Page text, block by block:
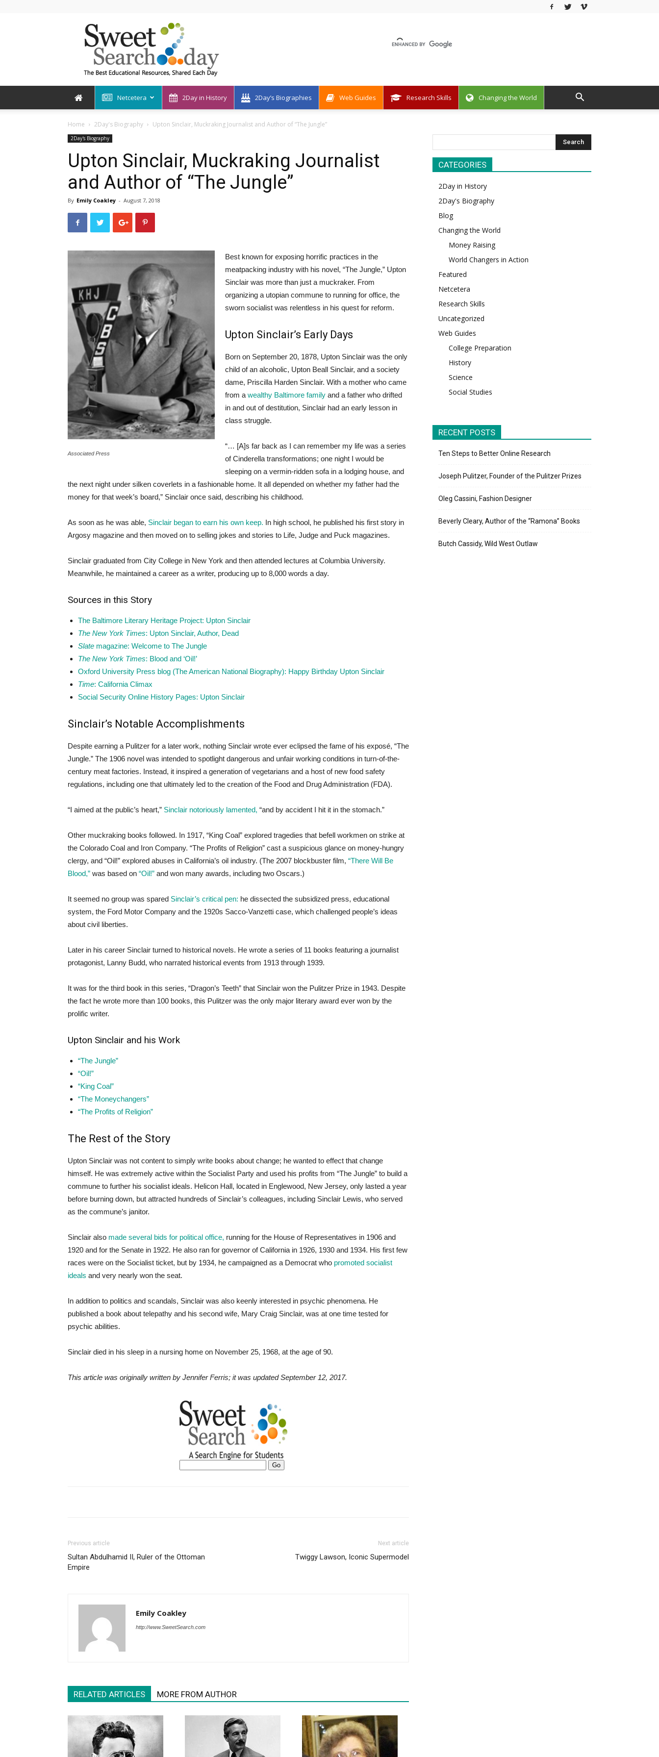
SweetSearch2Day
Netcetera 2Day in History 2Day’s Biographies Web Guides Research Skills Changing the World
Home 2Day's Biography Upton Sinclair, Muckraking Journalist and Author of “The Jungle”
2Day's Biography
Upton Sinclair, Muckraking Journalist
and Author of “The Jungle”
By Emily Coakley - August 7, 2018
Associated Press
Best known for exposing horrific practices in the
meatpacking industry with his novel, “The Jungle,” Upton
Sinclair was more than just a muckraker. From
organizing a utopian commune to running for office, the
sworn socialist was relentless in his quest for reform.
Upton Sinclair’s Early Days
Born on September 20, 1878, Upton Sinclair was the only
child of an alcoholic, Upton Beall Sinclair, and a society
dame, Priscilla Harden Sinclair. With a mother who came
from a wealthy Baltimore family and a father who drifted
in and out of destitution, Sinclair had an early lesson in
class struggle.
“… [A]s far back as I can remember my life was a series
of Cinderella transformations; one night I would be
sleeping on a vermin-ridden sofa in a lodging house, and
the next night under silken coverlets in a fashionable home. It all depended on whether my father had the
money for that week’s board,” Sinclair once said, describing his childhood.
As soon as he was able, Sinclair began to earn his own keep. In high school, he published his first story in
Argosy magazine and then moved on to selling jokes and stories to Life, Judge and Puck magazines.
Sinclair graduated from City College in New York and then attended lectures at Columbia University.
Meanwhile, he maintained a career as a writer, producing up to 8,000 words a day.
Sources in this Story
The Baltimore Literary Heritage Project: Upton Sinclair
The New York Times: Upton Sinclair, Author, Dead
Slate magazine: Welcome to The Jungle
The New York Times: Blood and ‘Oil!’
Oxford University Press blog (The American National Biography): Happy Birthday Upton Sinclair
Time: California Climax
Social Security Online History Pages: Upton Sinclair
Sinclair’s Notable Accomplishments
Despite earning a Pulitzer for a later work, nothing Sinclair wrote ever eclipsed the fame of his exposé, “The
Jungle.” The 1906 novel was intended to spotlight dangerous and unfair working conditions in turn-of-the-
century meat factories. Instead, it inspired a generation of vegetarians and a host of new food safety
regulations, including one that ultimately led to the creation of the Food and Drug Administration (FDA).
“I aimed at the public’s heart,” Sinclair notoriously lamented, “and by accident I hit it in the stomach.”
Other muckraking books followed. In 1917, “King Coal” explored tragedies that befell workmen on strike at
the Colorado Coal and Iron Company. “The Profits of Religion” cast a suspicious glance on money-hungry
clergy, and “Oil!” explored abuses in California’s oil industry. (The 2007 blockbuster film, “There Will Be
Blood,” was based on “Oil!” and won many awards, including two Oscars.)
It seemed no group was spared Sinclair’s critical pen: he dissected the subsidized press, educational
system, the Ford Motor Company and the 1920s Sacco-Vanzetti case, which challenged people’s ideas
about civil liberties.
Later in his career Sinclair turned to historical novels. He wrote a series of 11 books featuring a journalist
protagonist, Lanny Budd, who narrated historical events from 1913 through 1939.
It was for the third book in this series, “Dragon’s Teeth” that Sinclair won the Pulitzer Prize in 1943. Despite
the fact he wrote more than 100 books, this Pulitzer was the only major literary award ever won by the
prolific writer.
Upton Sinclair and his Work
“The Jungle”
“Oil!”
“King Coal”
“The Moneychangers”
“The Profits of Religion”
The Rest of the Story
Upton Sinclair was not content to simply write books about change; he wanted to effect that change
himself. He was extremely active within the Socialist Party and used his profits from “The Jungle” to build a
commune to further his socialist ideals. Helicon Hall, located in Englewood, New Jersey, only lasted a year
before burning down, but attracted hundreds of Sinclair’s colleagues, including Sinclair Lewis, who served
as the commune’s janitor.
Sinclair also made several bids for political office, running for the House of Representatives in 1906 and
1920 and for the Senate in 1922. He also ran for governor of California in 1926, 1930 and 1934. His first few
races were on the Socialist ticket, but by 1934, he campaigned as a Democrat who promoted socialist
ideals and very nearly won the seat.
In addition to politics and scandals, Sinclair was also keenly interested in psychic phenomena. He
published a book about telepathy and his second wife, Mary Craig Sinclair, was at one time tested for
psychic abilities.
Sinclair died in his sleep in a nursing home on November 25, 1968, at the age of 90.
This article was originally written by Jennifer Ferris; it was updated September 12, 2017.
Previous article
Sultan Abdulhamid II, Ruler of the Ottoman
Empire
Next article
Twiggy Lawson, Iconic Supermodel
Emily Coakley
http://www.SweetSearch.com
RELATED ARTICLES MORE FROM AUTHOR
CATEGORIES
2Day in History
2Day's Biography
Blog
Changing the World
Money Raising
World Changers in Action
Featured
Netcetera
Research Skills
Uncategorized
Web Guides
College Preparation
History
Science
Social Studies
RECENT POSTS
Ten Steps to Better Online Research
Joseph Pulitzer, Founder of the Pulitzer Prizes
Oleg Cassini, Fashion Designer
Beverly Cleary, Author of the “Ramona” Books
Butch Cassidy, Wild West Outlaw